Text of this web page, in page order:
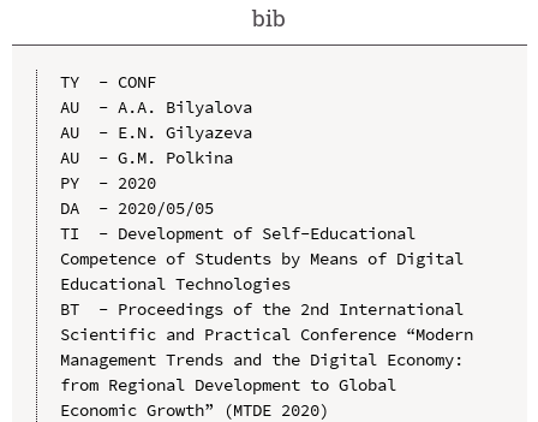
bib
TY  - CONF
AU  - A.A. Bilyalova
AU  - E.N. Gilyazeva
AU  - G.M. Polkina
PY  - 2020
DA  - 2020/05/05
TI  - Development of Self-Educational
Competence of Students by Means of Digital
Educational Technologies
BT  - Proceedings of the 2nd International
Scientific and Practical Conference “Modern
Management Trends and the Digital Economy:
from Regional Development to Global
Economic Growth” (MTDE 2020)